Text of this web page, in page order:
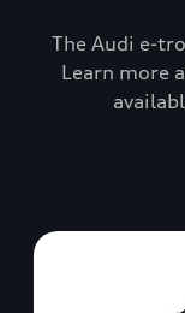
The Audi e-
Learn more